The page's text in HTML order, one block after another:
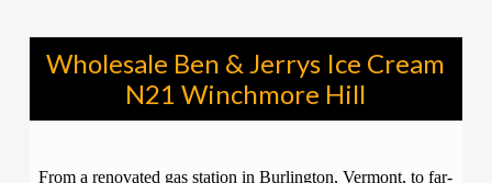
Wholesale Ben & Jerrys Ice Cream
N21 Winchmore Hill
From a renovated gas station in Burlington, Vermont, to far-